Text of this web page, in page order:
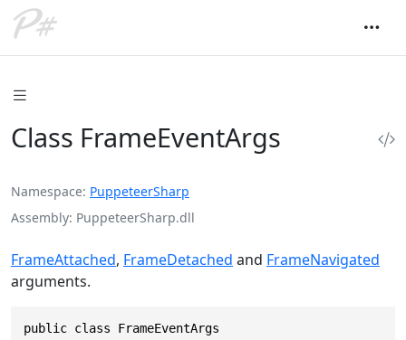
Class FrameEventArgs
Namespace PuppeteerSharp
Assembly PuppeteerSharp.dll
FrameAttached, FrameDetached and FrameNavigated
arguments.
public class FrameEventArgs